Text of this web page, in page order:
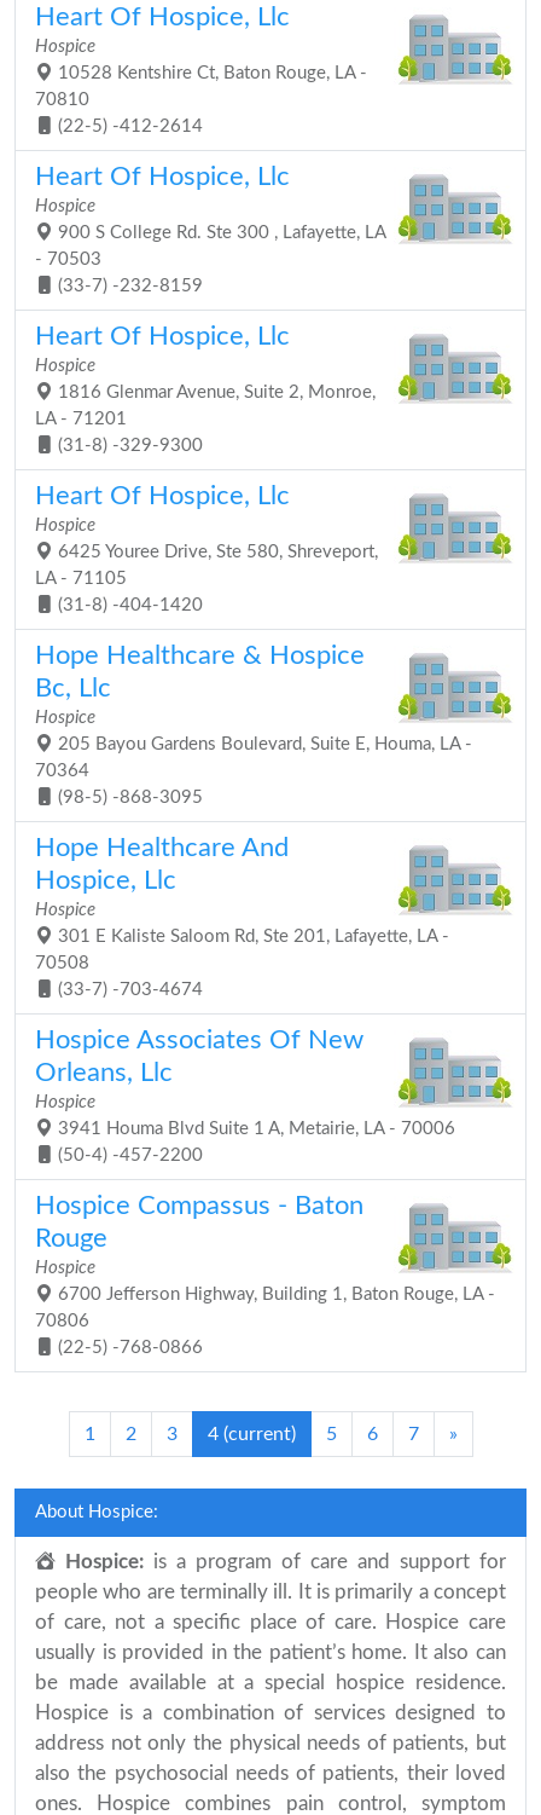
Heart Of Hospice, Llc
Hospice
10528 Kentshire Ct, Baton Rouge, LA -
70810
(22-5) -412-2614
Heart Of Hospice, Llc
Hospice
900 S College Rd. Ste 300 , Lafayette, LA
- 70503
(33-7) -232-8159
Heart Of Hospice, Llc
Hospice
1816 Glenmar Avenue, Suite 2, Monroe,
LA - 71201
(31-8) -329-9300
Heart Of Hospice, Llc
Hospice
6425 Youree Drive, Ste 580, Shreveport,
LA - 71105
(31-8) -404-1420
Hope Healthcare & Hospice
Bc, Llc
Hospice
205 Bayou Gardens Boulevard, Suite E, Houma, LA -
70364
(98-5) -868-3095
Hope Healthcare And
Hospice, Llc
Hospice
301 E Kaliste Saloom Rd, Ste 201, Lafayette, LA -
70508
(33-7) -703-4674
Hospice Associates Of New
Orleans, Llc
Hospice
3941 Houma Blvd Suite 1 A, Metairie, LA - 70006
(50-4) -457-2200
Hospice Compassus - Baton
Rouge
Hospice
6700 Jefferson Highway, Building 1, Baton Rouge, LA -
70806
(22-5) -768-0866
1 2 3 4 (current) 5 6 7 »
About Hospice:
Hospice: is a program of care and support for
people who are terminally ill. It is primarily a concept
of care, not a specific place of care. Hospice care
usually is provided in the patient’s home. It also can
be made available at a special hospice residence.
Hospice is a combination of services designed to
address not only the physical needs of patients, but
also the psychosocial needs of patients, their loved
ones. Hospice combines pain control, symptom